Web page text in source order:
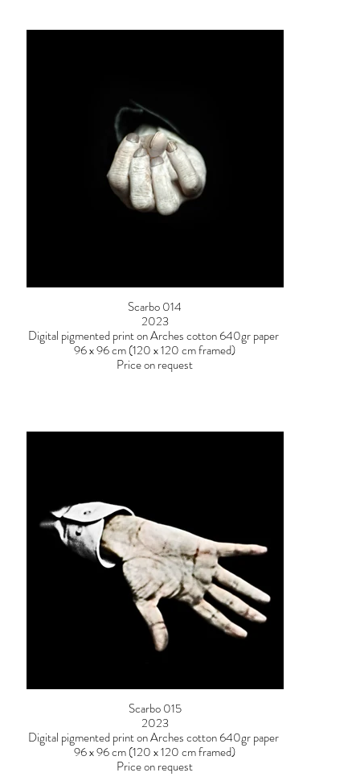
Scarbo 014
2023
Digital pigmented print on Arches cotton 640gr paper
96 x 96 cm (120 x 120 cm framed)
Price on request
Scarbo 015
2023
Digital pigmented print on Arches cotton 640gr paper
96 x 96 cm (120 x 120 cm framed)
Price on request